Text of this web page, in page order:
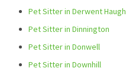
Pet Sitter in Derwent Haugh
Pet Sitter in Dinnington
Pet Sitter in Donwell
Pet Sitter in Downhill